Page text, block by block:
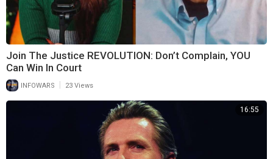
Join The Justice REVOLUTION: Don’t Complain, YOU
Can Win In Court
INFOWARS 23 Views
16:55